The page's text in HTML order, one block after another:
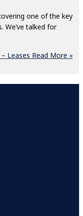
one of the key
We’ve talked for
Leases Read More »